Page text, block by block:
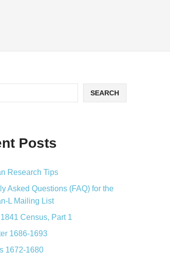
SEARCH
Posts
Research Tips
Asked Questions (FAQ) for the
L Mailing List
Census, Part 1
1686-1693
1672-1680